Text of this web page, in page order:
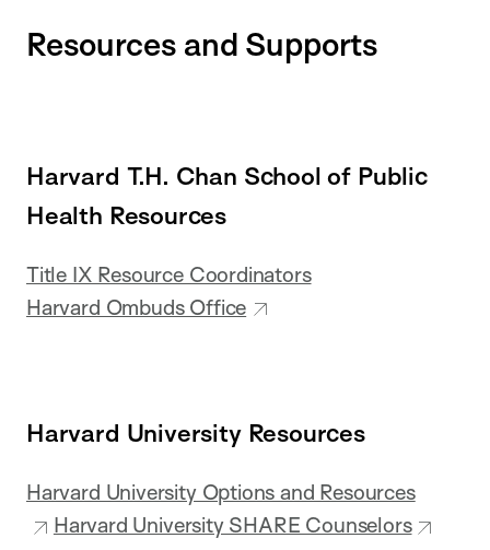
Resources and Supports
Harvard T.H. Chan School of Public
Health Resources
Title IX Resource Coordinators
Harvard Ombuds Office
Harvard University Resources
Harvard University Options and Resources
Harvard University SHARE Counselors